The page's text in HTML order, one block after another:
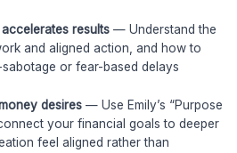
results — Understand the
and aligned action, and how to
or fear-based delays
desires — Use Emily’s “Purpose
your financial goals to deeper
feel aligned rather than